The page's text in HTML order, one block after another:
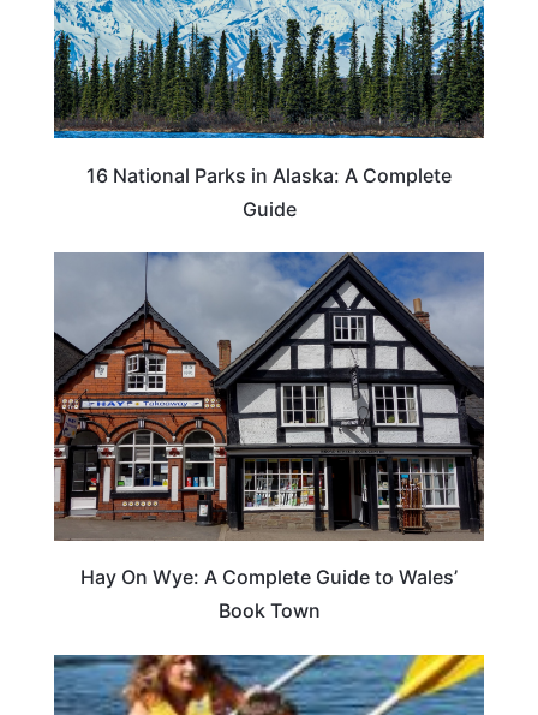
16 National Parks in Alaska: A Complete
Guide
Hay On Wye: A Complete Guide to Wales’
Book Town